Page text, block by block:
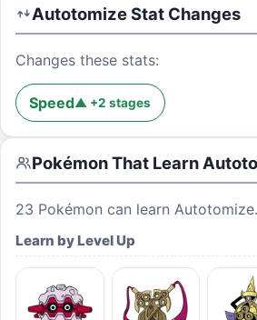
AutotomizeStat Changes
Changes these stats:
Speed▲ +2 stages
Pokémon That Learn
23 Pokémon can learn Autotomize.
Learn by Level Up